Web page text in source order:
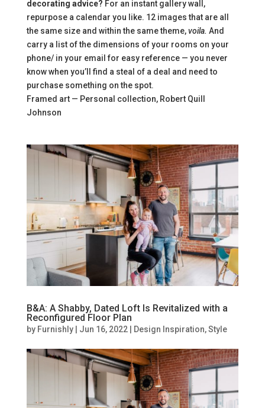
decorating advice? For an instant gallery wall,
repurpose a calendar you like. 12 images that are all
the same size and within the same theme,voila. And
carry a list of the dimensions of your rooms on your
phone/ in your email for easy reference — you never
know when you’ll find a steal of a deal and need to
purchase something on the spot.
Framed art — Personal collection, Robert Quill
Johnson
B&A: A Shabby, Dated Loft Is Revitalized with a
Reconfigured Floor Plan
by Furnishly| Jun 16, 2022| Design Inspiration,Style